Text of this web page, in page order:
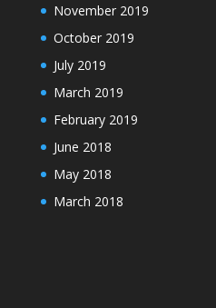
November 2019
October 2019
July 2019
March 2019
February 2019
June 2018
May 2018
March 2018